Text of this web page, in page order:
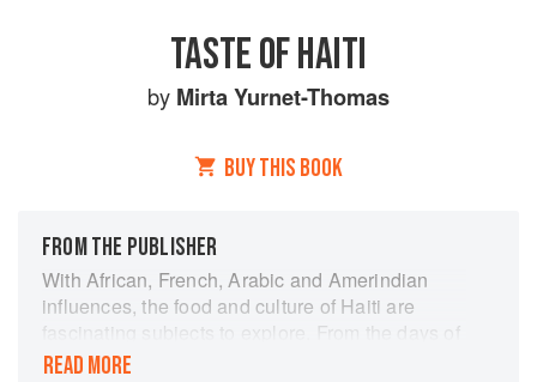
TASTE OF HAITI
by Mirta Yurnet-Thomas
BUY THIS BOOK
FROM THE PUBLISHER
With African, French, Arabic and Amerindian
influences, the food and culture of Haiti are
fascinating subjects to explore. From the days of
slavery to present times, Haitian cuisine has
READ MORE